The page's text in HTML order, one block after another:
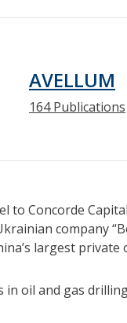
AVELLUM
164 Publications
to Concorde
company
largest private
in oil and gas